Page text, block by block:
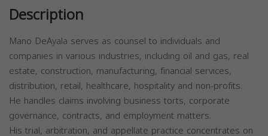
Description
Mano DeAyala serves as counsel to individuals and
companies in various industries, including oil and gas, real
estate, construction, manufacturing, financial services,
distribution, retail, healthcare, hospitality and non-profits.
He handles claims involving business torts, corporate
governance, contracts, and employment matters.
His trial, arbitration, and appellate practice concentrates on